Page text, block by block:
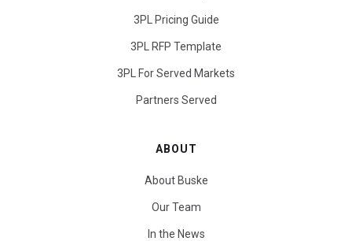
3PL Pricing Guide
3PL RFP Template
3PL For Served Markets
Partners Served
ABOUT
About Buske
Our Team
In the News